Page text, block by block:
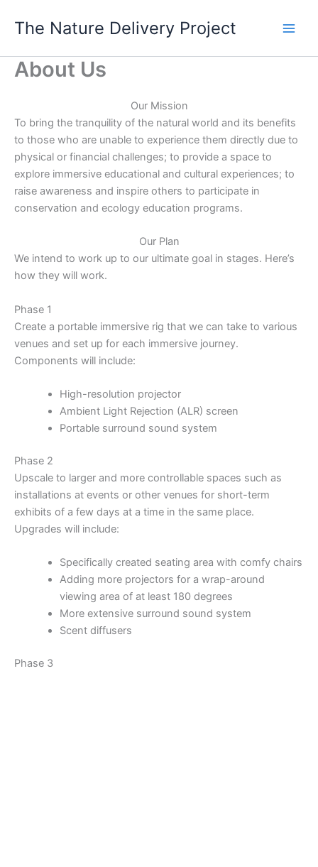
The Nature Delivery Project
About Us
Our Mission
To bring the tranquility of the natural world and its benefits
to those who are unable to experience them directly due to
physical or financial challenges; to provide a space to
explore immersive educational and cultural experiences; to
raise awareness and inspire others to participate in
conservation and ecology education programs.
Our Plan
We intend to work up to our ultimate goal in stages. Here’s
how they will work.
Phase 1
Create a portable immersive rig that we can take to various
venues and set up for each immersive journey.
Components will include:
High-resolution projector
Ambient Light Rejection (ALR) screen
Portable surround sound system
Phase 2
Upscale to larger and more controllable spaces such as
installations at events or other venues for short-term
exhibits of a few days at a time in the same place.
Upgrades will include:
Specifically created seating area with comfy chairs
Adding more projectors for a wrap-around
viewing area of at least 180 degrees
More extensive surround sound system
Scent diffusers
Phase 3